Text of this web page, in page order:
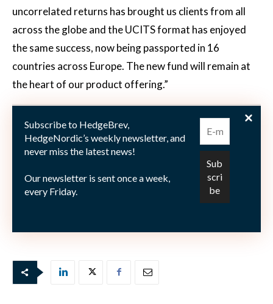
uncorrelated returns has brought us clients from all
across the globe and the UCITS format has enjoyed
the same success, now being passported in 16
countries across Europe. The new fund will remain at
the heart of our product offering.”
The strategy returned 1.9% during 2018, and shows a
compound rate of return of 7,7%, since inception in
July 2006.
Subscribe to HedgeBrev,
HedgeNordic’s weekly newsletter, and
never miss the latest news!
Our newsletter is sent once a week,
every Friday.